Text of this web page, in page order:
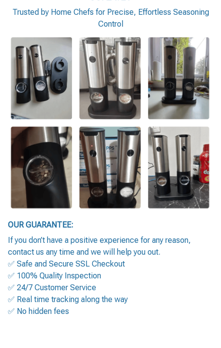
Trusted by Home Chefs for Precise, Effortless Seasoning
Control
OUR GUARANTEE:
If you don’t have a positive experience for any reason,
contact us any time and we will help you out.
✅ Safe and Secure SSL Checkout
✅ 100% Quality Inspection
✅ 24/7 Customer Service
✅ Real time tracking along the way
✅ No hidden fees